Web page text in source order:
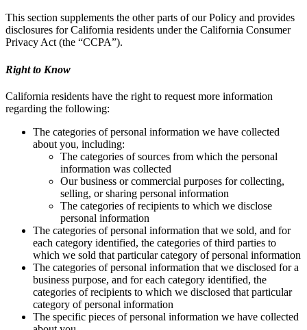
This section supplements the other parts of our Policy and provides
disclosures for California residents under the California Consumer
Privacy Act (the “CCPA”).
Right to Know
California residents have the right to request more information
regarding the following:
The categories of personal information we have collected
about you, including:
The categories of sources from which the personal
information was collected
Our business or commercial purposes for collecting,
selling, or sharing personal information
The categories of recipients to which we disclose
personal information
The categories of personal information that we sold, and for
each category identified, the categories of third parties to
which we sold that particular category of personal information
The categories of personal information that we disclosed for a
business purpose, and for each category identified, the
categories of recipients to which we disclosed that particular
category of personal information
The specific pieces of personal information we have collected